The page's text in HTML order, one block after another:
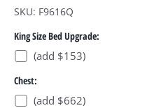
SKU: F9616Q
King Size Bed Upgrade:
(add $153)
Chest:
(add $662)